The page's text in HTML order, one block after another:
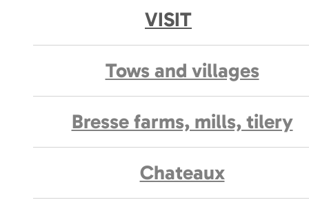
VISIT
Tows and villages
Bresse farms, mills, tilery
Chateaux